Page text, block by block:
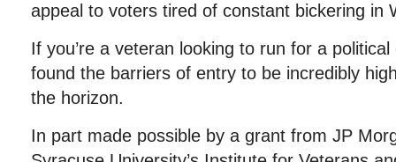
appeal to voters tired of constant bickering in
If you’re a veteran looking to run for a
found the barriers of entry to be incredibly
the horizon.
In part made possible by a grant from JP